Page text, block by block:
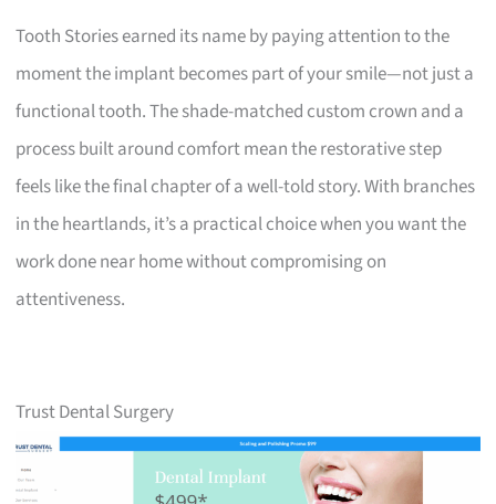
Tooth Stories earned its name by paying attention to the
moment the implant becomes part of your smile—not just a
functional tooth. The shade-matched custom crown and a
process built around comfort mean the restorative step
feels like the final chapter of a well-told story. With branches
in the heartlands, it’s a practical choice when you want the
work done near home without compromising on
attentiveness.
Trust Dental Surgery